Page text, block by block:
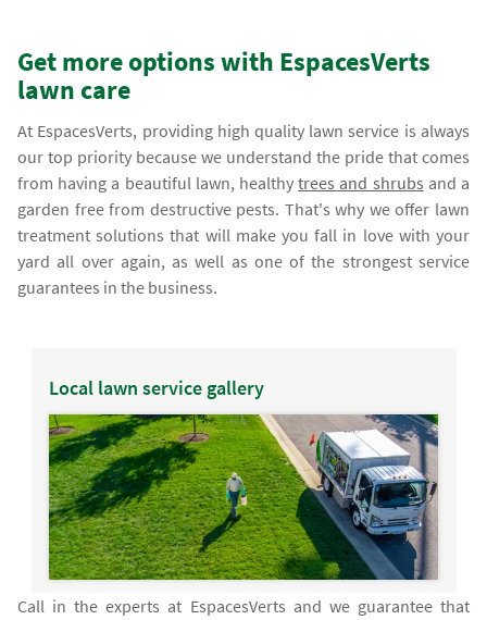
Get more options with EspacesVerts
lawn care
At EspacesVerts, providing high quality lawn service is always
our top priority because we understand the pride that comes
from having a beautiful lawn, healthytrees and shrubs and a
garden free from destructive pests. That's why we offer lawn
treatment solutions that will make you fall in love with your
yard all over again, as well as one of the strongest service
guarantees in the business.
Local lawn service gallery
Call in the experts at EspacesVerts and we guarantee that